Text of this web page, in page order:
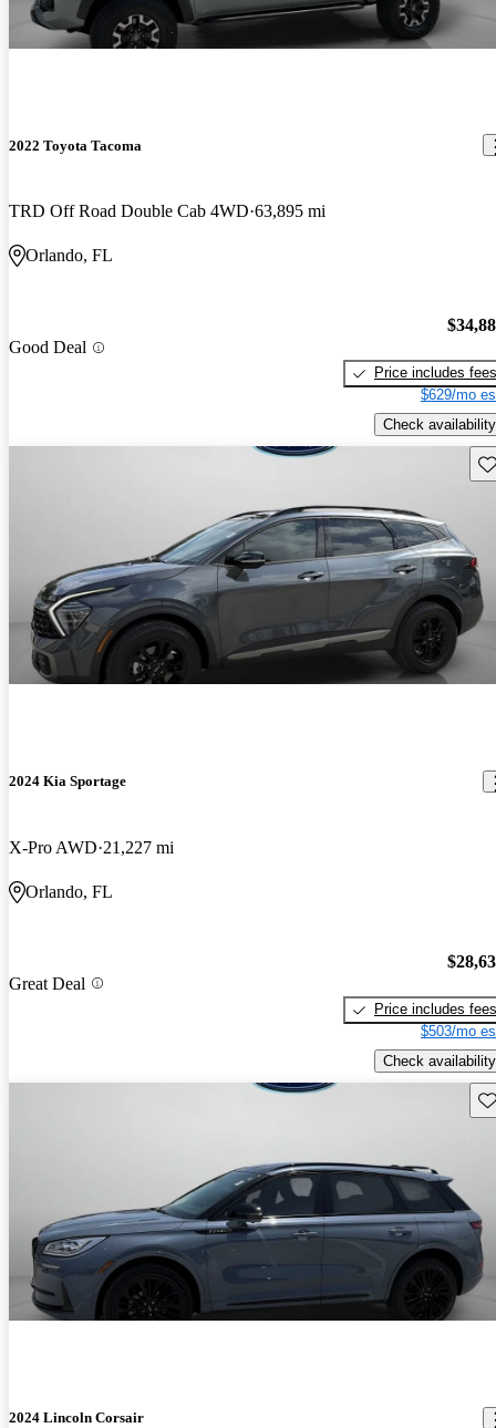
2022 Toyota Tacoma
TRD Off Road Double Cab 4WD 63,895 mi
Orlando, FL
Good Deal
Price includes fees
$629/mo
Check availability
2024 Kia Sportage
X-Pro AWD 21,227 mi
Orlando, FL
Great Deal
Price includes fees
$503/mo
Check availability
2024 Lincoln Corsair